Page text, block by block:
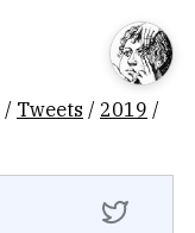
/ Tweets / 2019 /